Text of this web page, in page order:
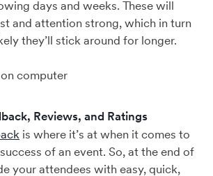
days and weeks. These will
and attention strong, which in turn
they’ll stick around for longer.
Reviews, and Ratings
is where it’s at when it comes to
of an event. So, at the end of
your attendees with easy, quick,